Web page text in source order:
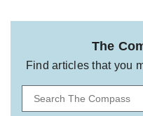
The
Find articles that you